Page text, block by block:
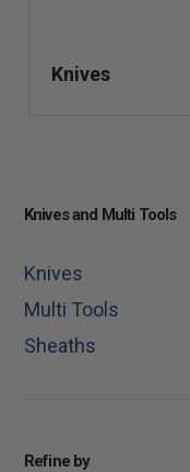
Knives
Knives and Multi Tools
Knives
Multi Tools
Sheaths
Refine by